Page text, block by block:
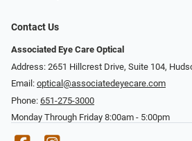
Contact Us
Associated Eye Care Optical
Address: 2651 Hillcrest Drive, Suite 104,
Email: optical@associatedeyecare.com
Phone: 651-275-3000
Monday Through Friday 8:00am - 5:00pm